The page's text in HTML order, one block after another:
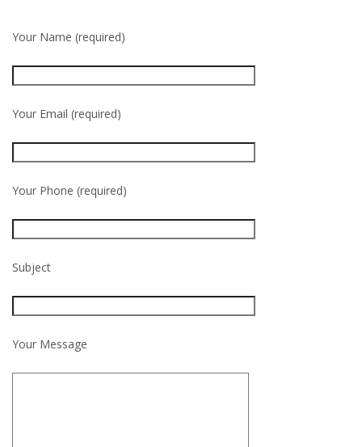
Your Name (required)
Your Email (required)
Your Phone (required)
Subject
Your Message